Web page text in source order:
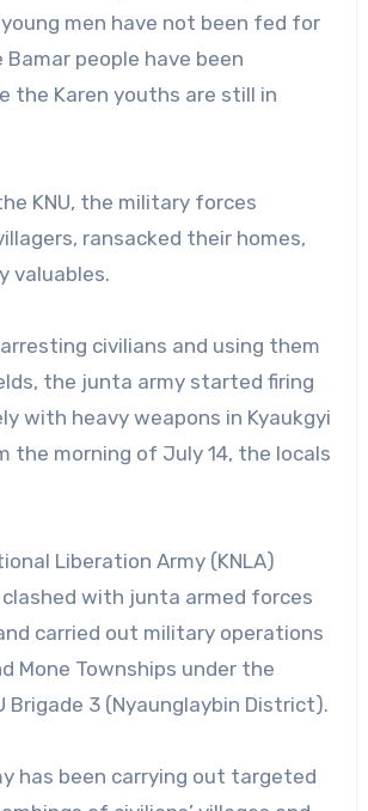
men have not been fed for
people have been
the Karen youths are still in
KNU, the military forces
ransacked their homes,
valuables.
civilians and using them
the junta army started firing
with heavy weapons in Kyaukgyi
the morning of July 14, the locals
Liberation Army (KNLA)
clashed with junta armed forces
carried out military operations
Mone Townships under the
Brigade 3 (Nyaunglaybin District).
has been carrying out targeted